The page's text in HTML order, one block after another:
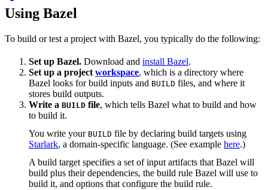
Using Bazel
To build or test a project with Bazel, you typically do the following:
Set up Bazel. Download and install Bazel.
Set up a project workspace, which is a directory where
Bazel looks for build inputs and BUILD files, and where it
stores build outputs.
Write a BUILD file, which tells Bazel what to build and how
to build it.
You write your BUILD file by declaring build targets using
Starlark, a domain-specific language. (See example here.)
A build target specifies a set of input artifacts that Bazel will
build plus their dependencies, the build rule Bazel will use to
build it, and options that configure the build rule.